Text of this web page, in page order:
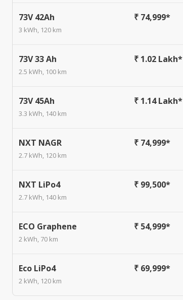
73V 42Ah
3 kWh, 120 km
₹ 74,999*
73V 33 Ah
2.5 kWh, 100 km
₹ 1.02 Lakh*
73V 45Ah
3.3 kWh, 140 km
₹ 1.14 Lakh*
NXT NAGR
2.7 kWh, 120 km
₹ 74,999*
NXT LiPo4
2.7 kWh, 140 km
₹ 99,500*
ECO Graphene
2 kWh, 70 km
₹ 54,999*
Eco LiPo4
2 kWh, 120 km
₹ 69,999*